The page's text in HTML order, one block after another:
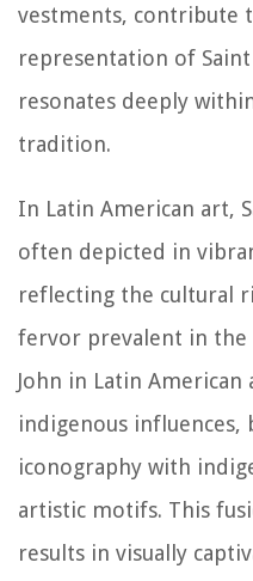
vestments, contribute
representation of
resonates deeply
tradition.
In Latin American art,
often depicted in
reflecting the cultural
fervor prevalent in the
John in Latin
indigenous influences,
iconography with
artistic motifs. This
results in visually